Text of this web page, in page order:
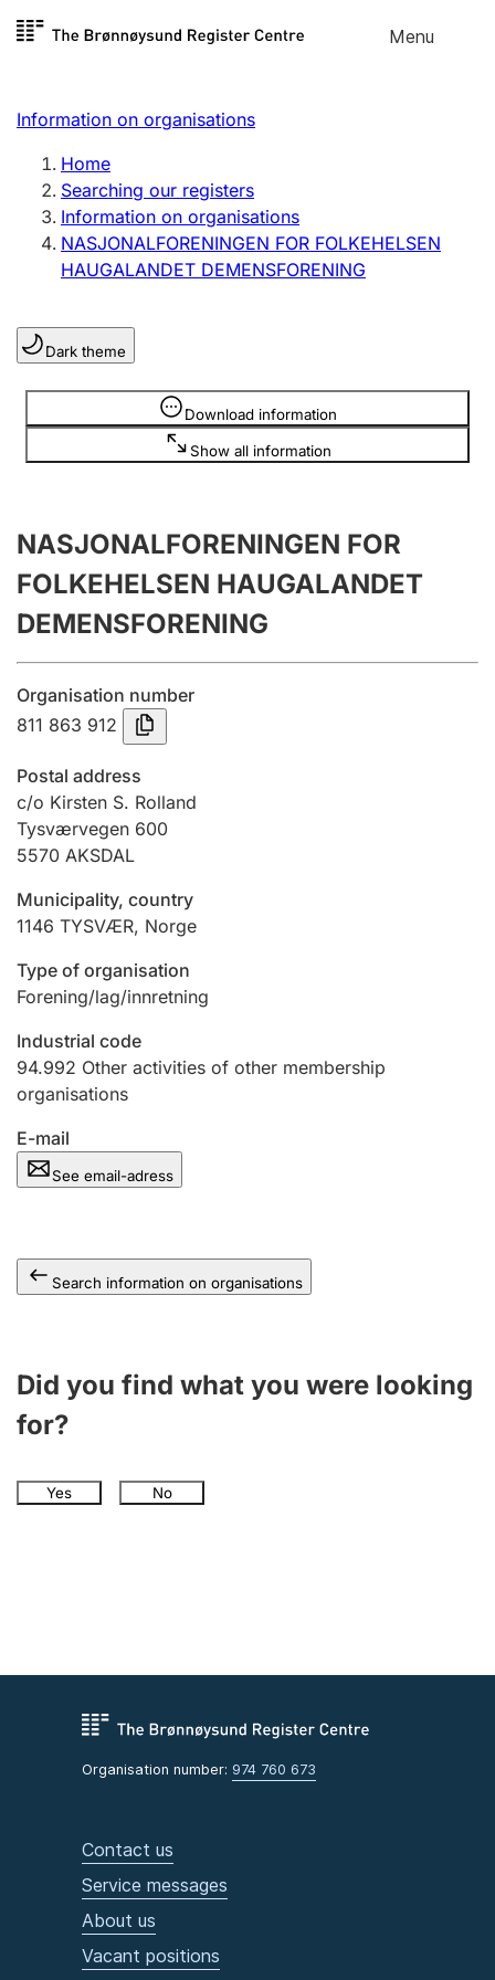
Skip to
Menu
Register search
Limited company
Sole proprietorship
Register, change, close
Clubs and associations
Register, change, close
Other types of organisations
Annual accounts
Submission and late filing penalty
Hunter
Hunting fee and hunting licence card
Marriage settlement guide
Other topics
Information on organisations
Home
Searching our registers
Information on organisations
NASJONALFORENINGEN FOR FOLKEHELSEN
HAUGALANDET DEMENSFORENING
Dark theme
Download information
Show all information
Information is hidden
NASJONALFORENINGEN FOR
FOLKEHELSEN HAUGALANDET
DEMENSFORENING
Organisation number
811 863 912
Postal address
c/o Kirsten S. Rolland
Tysværvegen 600
5570 AKSDAL
Municipality, country
1146 TYSVÆR, Norge
Type of organisation
Forening/lag/innretning
Industrial code
94.992 Other activities of other membership
organisations
E-mail
See email-adress
Search information on organisations
Did you find what you were looking
for?
Yes No
Organisation number: 974 760 673
Contact us
Service messages
About us
Vacant positions